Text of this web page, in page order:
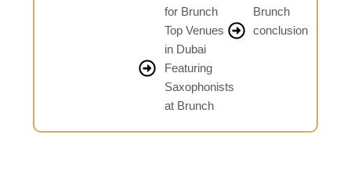
for Brunch
Top Venues
in Dubai
Featuring
Saxophonists
at Brunch
Brunch
conclusion